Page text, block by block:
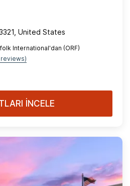
United States
International'dan (ORF)
reviews)
İNCELE